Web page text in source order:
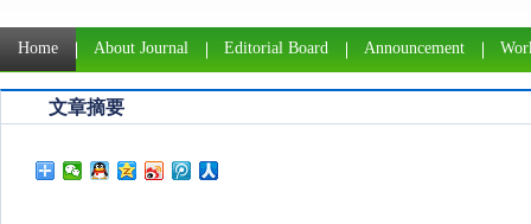
Home About Journal Editorial Board Announcement
文章摘要